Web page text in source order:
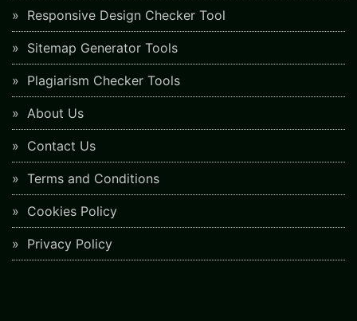
Responsive Design Checker Tool
Sitemap Generator Tools
Plagiarism Checker Tools
About Us
Contact Us
Terms and Conditions
Cookies Policy
Privacy Policy